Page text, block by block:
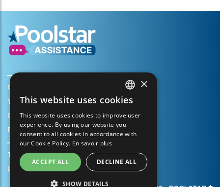
Create my account
Your cart
Open a support ticket
Register my warranty
Terms of Sales
Legal Notice
FRENCH
ENGLISH
SPANISH
ITALIAN
PORTUGUESE
×
This website uses cookies
This website uses cookies to improve user
experience. By using our website you
consent to all cookies in accordance with
our Cookie Policy. En savoir plus
ACCEPT ALL DECLINE ALL
SHOW DETAILS